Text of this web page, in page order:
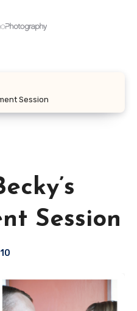
Session
Session